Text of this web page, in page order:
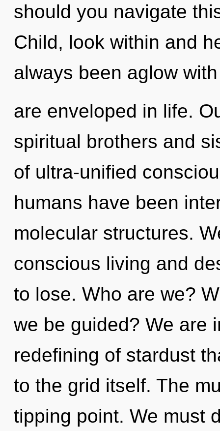
should you navigate
Child, look within and
always been aglow
are enveloped in life.
spiritual brothers and
of ultra-unified
humans have been
molecular structures.
conscious living and
to lose. Who are we?
we be guided? We are
redefining of stardust
to the grid itself. The
tipping point. We must